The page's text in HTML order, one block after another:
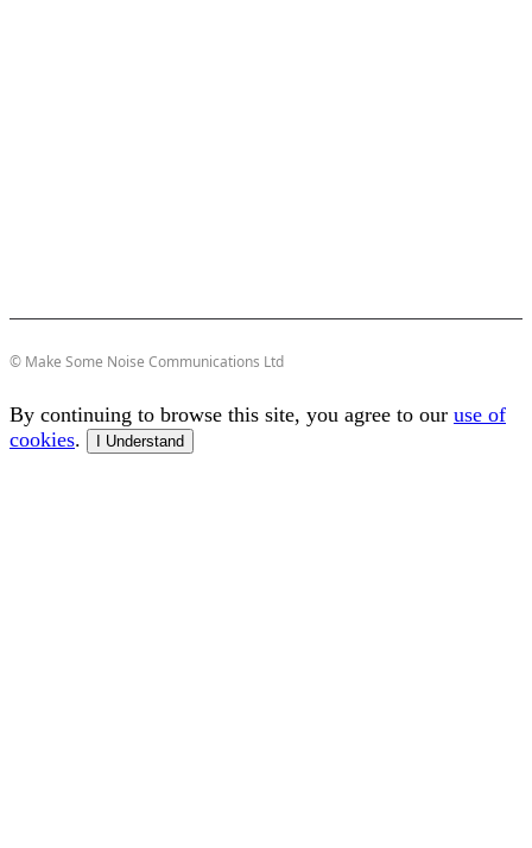
© Make Some Noise Communications Ltd
By continuing to browse this site, you agree to our use of
cookies. I Understand